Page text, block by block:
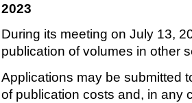
2023
During its meeting on July 13,
publication of volumes in other
Applications may be submitted
of publication costs and, in any